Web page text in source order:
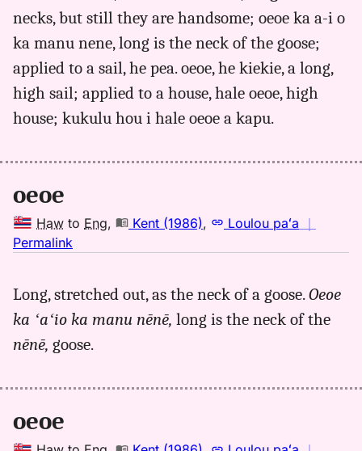
(1922),
to
Eng
necks, but still they are handsome; oeoe ka a-i o
ka manu nene, long is the neck of the goose;
applied to a sail, he pea. oeoe, he kiekie, a long,
high sail; applied to a house, hale oeoe, high
house; kukulu hou i hale oeoe a kapu.
oeoe
Haw to Eng, Kent (1986), Loulou paʻa ｜
Permalink
oeoe,
Kent
(1986),
Long, stretched out, as the neck of a goose.Oeoe
ka ʻaʻio ka manu nēnē, long is the neck of the
nēnē, goose.
oeoe